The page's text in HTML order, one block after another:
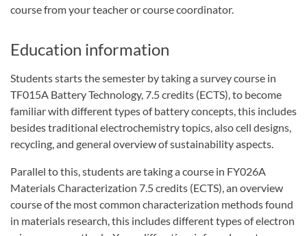
course from your teacher or course coordinator.
Education information
Students starts the semester by taking a survey course in
TF015A Battery Technology, 7.5 credits (ECTS), to become
familiar with different types of battery concepts, this includes
besides traditional electrochemistry topics, also cell designs,
recycling, and general overview of sustainability aspects.
Parallel to this, students are taking a course in FY026A
Materials Characterization 7.5 credits (ECTS), an overview
course of the most common characterization methods found
in materials research, this includes different types of electron